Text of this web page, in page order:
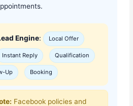
Engine: Local Offer
Instant Reply Qualification
Up Booking
Facebook policies and